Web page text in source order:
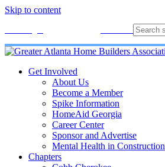
Skip to content
Get Involved
About Us
Become a Member
Spike Information
HomeAid Georgia
Career Center
Sponsor and Advertise
Mental Health in Construction
Chapters